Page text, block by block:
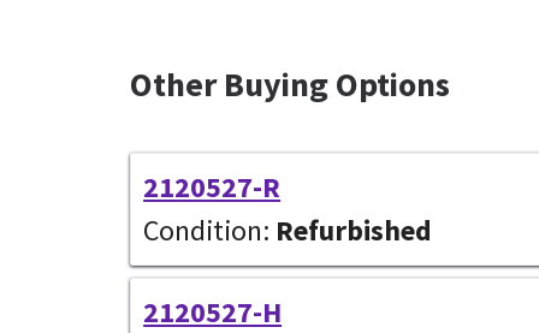
Other Buying Options
2120527-R
Condition: Refurbished
2120527-H